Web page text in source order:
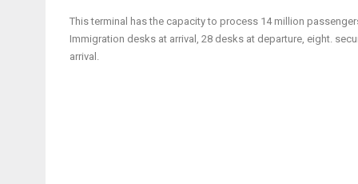
This terminal has the capacity to process 14 million
Immigration desks at arrival, 28 desks at departure, eight.
arrival.